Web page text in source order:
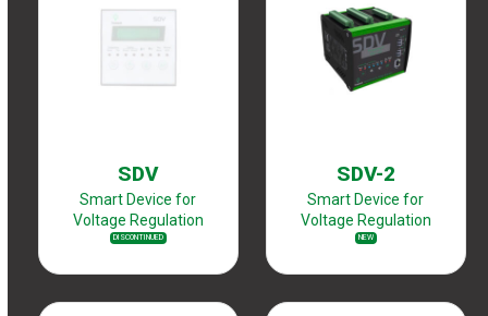
SDV
Smart Device for
Voltage Regulation
DISCONTINUED
SDV-2
Smart Device for
Voltage Regulation
NEW